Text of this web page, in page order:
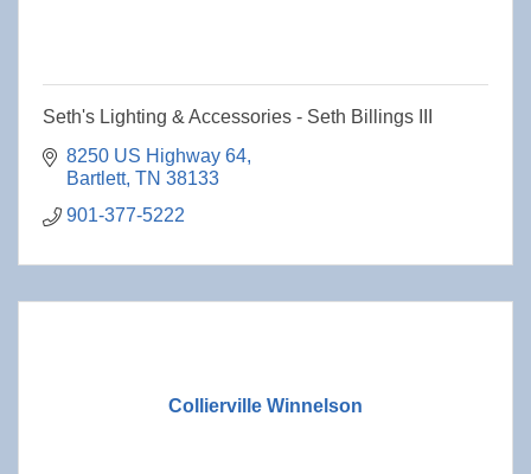
Seth's Lighting & Accessories - Seth Billings III
8250 US Highway 64
Bartlett TN 38133
901-377-5222
Collierville Winnelson